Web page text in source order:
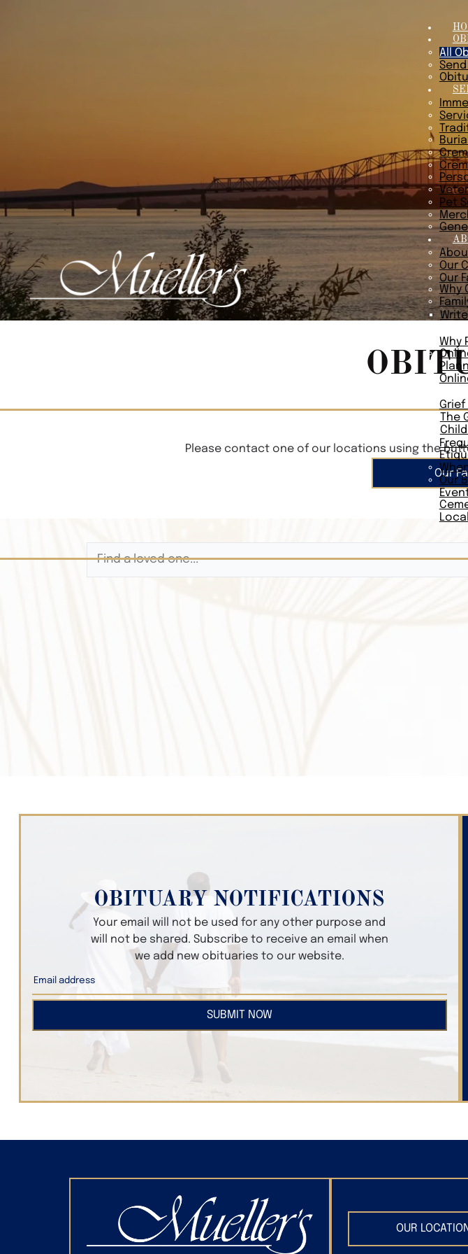
All
Pet
Our
Our
Why
Why
Grief
The
Our
Please contact one of our locations using the
Our
OBITUARY NOTIFICATIONS
Your email will not be used for any other purpose and
will not be shared. Subscribe to receive an email when
we add new obituaries to our website.
SUBMIT NOW
OUR